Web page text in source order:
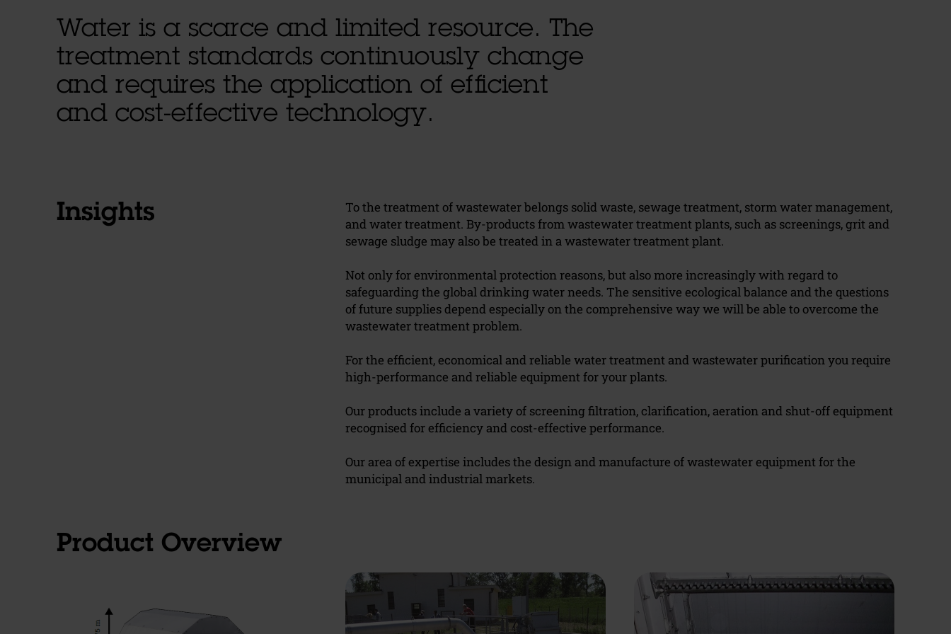
Water is a scarce and limited resource. The
treatment standards continuously change
and requires the application of efficient
and cost-effective technology.
Insights
To the treatment of wastewater belongs solid waste, sewage treatment, storm water management,
and water treatment. By-products from wastewater treatment plants, such as screenings, grit and
sewage sludge may also be treated in a wastewater treatment plant.
Not only for environmental protection reasons, but also more increasingly with regard to
safeguarding the global drinking water needs. The sensitive ecological balance and the questions
of future supplies depend especially on the comprehensive way we will be able to overcome the
wastewater treatment problem.
For the efficient, economical and reliable water treatment and wastewater purification you require
high-performance and reliable equipment for your plants.
Our products include a variety of screening filtration, clarification, aeration and shut-off equipment
recognised for efficiency and cost-effective performance.
Our area of expertise includes the design and manufacture of wastewater equipment for the
municipal and industrial markets.
Product Overview